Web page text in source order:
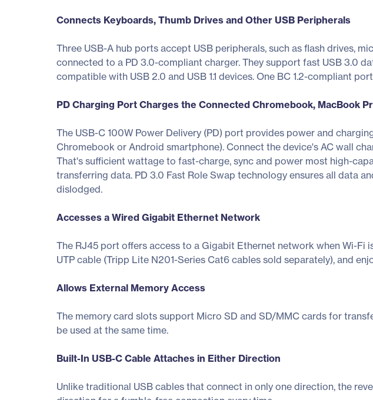
Connects Keyboards, Thumb Drives and Other USB Peripherals
Three USB-A hub ports accept USB peripherals, such as flash drives,
connected to a PD 3.0-compliant charger. They support fast USB 3.0
compatible with USB 2.0 and USB 1.1 devices. One BC 1.2-compliant
PD Charging Port Charges the Connected Chromebook, MacBook
The USB-C 100W Power Delivery (PD) port provides power and
Chromebook or Android smartphone). Connect the device's AC wall
That's sufficient wattage to fast-charge, sync and power most high-
transferring data. PD 3.0 Fast Role Swap technology ensures all data
dislodged.
Accesses a Wired Gigabit Ethernet Network
The RJ45 port offers access to a Gigabit Ethernet network when Wi-Fi
UTP cable (Tripp Lite N201-Series Cat6 cables sold separately), and
Allows External Memory Access
The memory card slots support Micro SD and SD/MMC cards for
be used at the same time.
Built-In USB-C Cable Attaches in Either Direction
Unlike traditional USB cables that connect in only one direction, the